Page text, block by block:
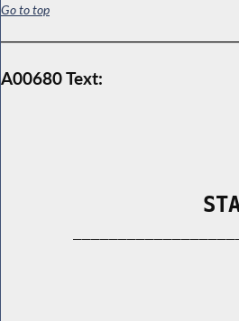
Go to top
A00680 Text: